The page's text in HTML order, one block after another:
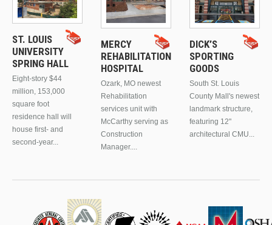
ST. LOUIS
UNIVERSITY
SPRING HALL
Eight-story $44
million, 153,000
square foot
residence hall will
house first- and
second-year...
MERCY
REHABILITATION
HOSPITAL
Ozark, MO newest
Rehabilitation
services unit with
McCarthy serving as
Construction
Manager....
DICK’S
SPORTING
GOODS
South St. Louis
County Mall's newest
landmark structure,
featuring 12"
architectural CMU...